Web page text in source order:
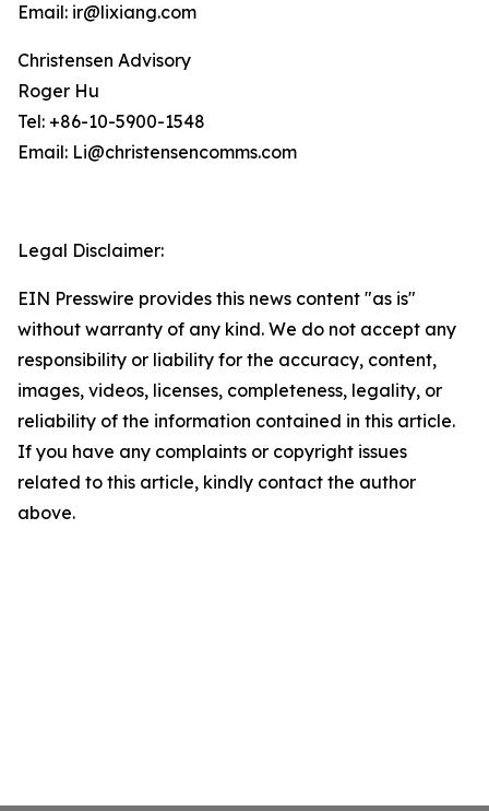
Email: ir@lixiang.com
Christensen Advisory
Roger Hu
Tel: +86-10-5900-1548
Email: Li@christensencomms.com
Legal Disclaimer:
EIN Presswire provides this news content "as is"
without warranty of any kind. We do not accept any
responsibility or liability for the accuracy, content,
images, videos, licenses, completeness, legality, or
reliability of the information contained in this article.
If you have any complaints or copyright issues
related to this article, kindly contact the author
above.